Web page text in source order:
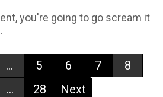
you're going to go scream it
... 5 6 7
8
... 28 Next